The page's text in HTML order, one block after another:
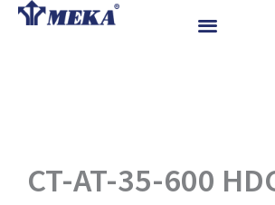
Skip
CT-AT-35-600